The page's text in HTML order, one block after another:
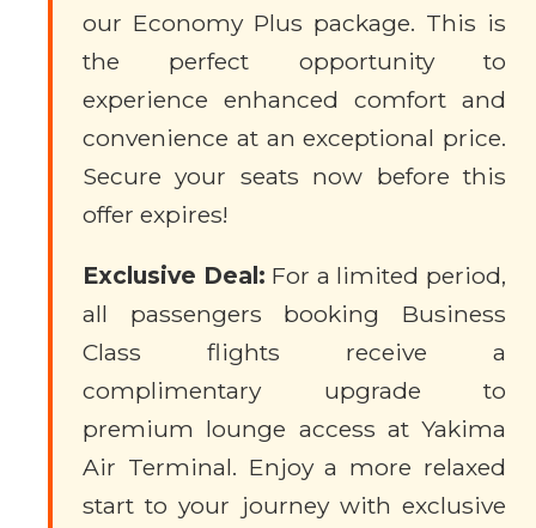
our Economy Plus package. This is
the perfect opportunity to
experience enhanced comfort and
convenience at an exceptional price.
Secure your seats now before this
offer expires!
Exclusive Deal: For a limited period,
all passengers booking Business
Class flights receive a
complimentary upgrade to
premium lounge access at Yakima
Air Terminal. Enjoy a more relaxed
start to your journey with exclusive